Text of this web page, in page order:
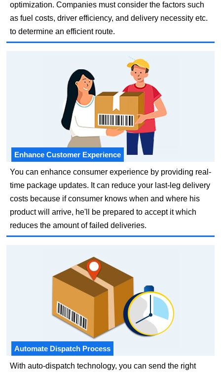
optimization. Companies must consider the factors such
as fuel costs, driver efficiency, and delivery necessity etc.
to determine an efficient route.
Enhance Customer Experience
You can enhance consumer experience by providing real-
time package updates. It can reduce your last-leg delivery
costs because if consumer knows when and where his
product will arrive, he'll be prepared to accept it which
reduces the amount of failed deliveries.
Automate Dispatch Process
With auto-dispatch technology, you can send the right